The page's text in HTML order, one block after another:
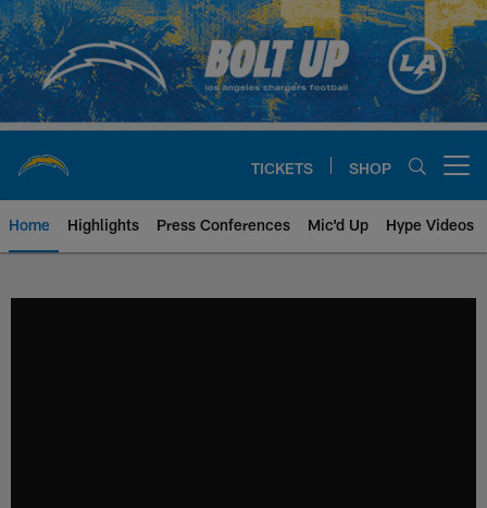
Skip
to
main
content
TICKETS SHOP
Home Highlights Press Conferences Mic'd Up Hype Videos